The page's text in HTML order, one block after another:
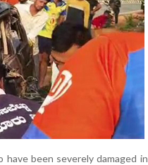
been severely damaged in